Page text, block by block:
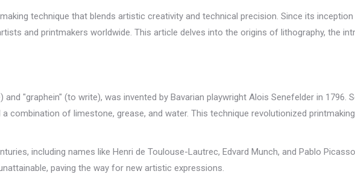
technique that blends artistic creativity and technical precision. Since its
and printmakers worldwide. This article delves into the origins of lithography, the
"graphein" (to write), was invented by Bavarian playwright Alois Senefelder in 1796.
combination of limestone, grease, and water. This technique revolutionized
including names like Henri de Toulouse-Lautrec, Edvard Munch, and Pablo
paving the way for new artistic expressions.